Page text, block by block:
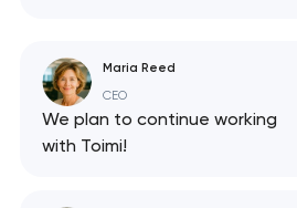
Maria Reed
CEO
We plan to continue working
with Toimi!